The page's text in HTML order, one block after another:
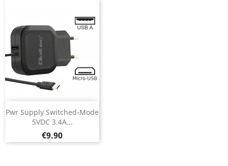
Pwr Supply Switched-Mode
5VDC 3.4A...
Price
€9.90